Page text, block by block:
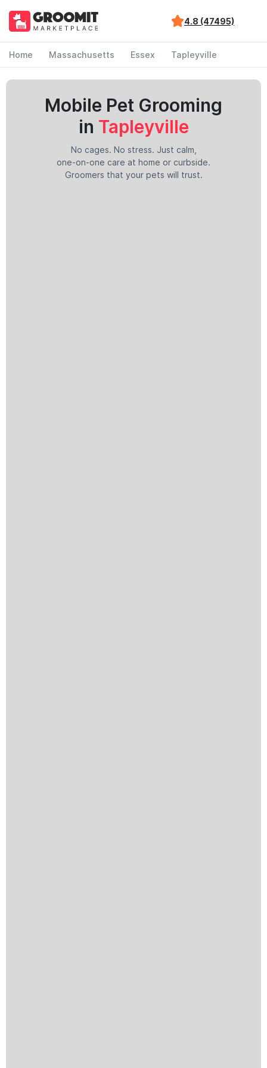
4.8 (47495)
Home Massachusetts Essex Tapleyville
Mobile Pet Grooming
in Tapleyville
No cages. No stress. Just calm,
one-on-one care at home or curbside.
Groomers that your pets will trust.